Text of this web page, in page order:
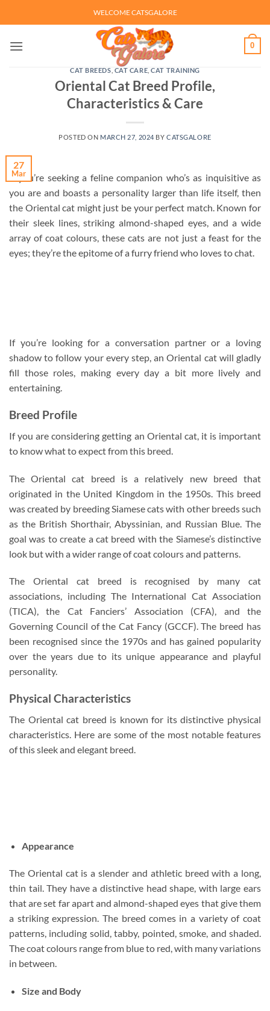
to
WELCOME CATSGALORE
0
CAT BREEDS CAT CARE ,CAT TRAINING
Oriental Cat Breed Profile,
Characteristics & Care
POSTED ON MARCH 27, 2024 BYCATSGALORE
27
Mar
If you’re seeking a feline companion who’s as inquisitive as
you are and boasts a personality larger than life itself, then
the Oriental cat might just be your perfect match. Known for
their sleek lines, striking almond-shaped eyes, and a wide
array of coat colours, these cats are not just a feast for the
eyes; they’re the epitome of a furry friend who loves to chat.
If you’re looking for a conversation partner or a loving
shadow to follow your every step, an Oriental cat will gladly
fill those roles, making every day a bit more lively and
entertaining.
Breed Profile
If you are considering getting an Oriental cat, it is important
to know what to expect from this breed.
The Oriental cat breed is a relatively new breed that
originated in the United Kingdom in the 1950s. This breed
was created by breeding Siamese cats with other breeds such
as the British Shorthair, Abyssinian, and Russian Blue. The
goal was to create a cat breed with the Siamese’s distinctive
look but with a wider range of coat colours and patterns.
The Oriental cat breed is recognised by many cat
associations, including The International Cat Association
(TICA), the Cat Fanciers’ Association (CFA), and the
Governing Council of the Cat Fancy (GCCF). The breed has
been recognised since the 1970s and has gained popularity
over the years due to its unique appearance and playful
personality.
Physical Characteristics
The Oriental cat breed is known for its distinctive physical
characteristics. Here are some of the most notable features
of this sleek and elegant breed.
Appearance
The Oriental cat is a slender and athletic breed with a long,
thin tail. They have a distinctive head shape, with large ears
that are set far apart and almond-shaped eyes that give them
a striking expression. The breed comes in a variety of coat
patterns, including solid, tabby, pointed, smoke, and shaded.
The coat colours range from blue to red, with many variations
in between.
Size and Body